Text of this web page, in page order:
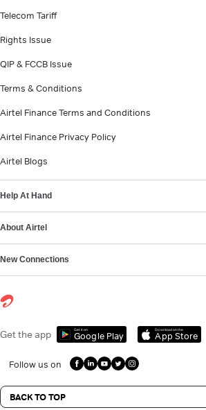
Telecom Tariff
Rights Issue
QIP & FCCB Issue
Terms & Conditions
Airtel Finance Terms and Conditions
Airtel Finance Privacy Policy
Airtel Blogs
Help At Hand
About Airtel
New Connections
Get the app Get it on
Google Play
Download on the
App Store
Follow us on
BACK TO TOP